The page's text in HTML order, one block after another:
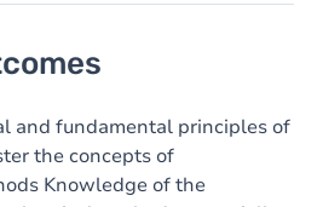
and fundamental principles of
the concepts of
Knowledge of the